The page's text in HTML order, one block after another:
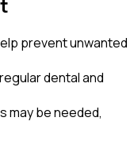
prevent unwanted
dental and
may be needed,